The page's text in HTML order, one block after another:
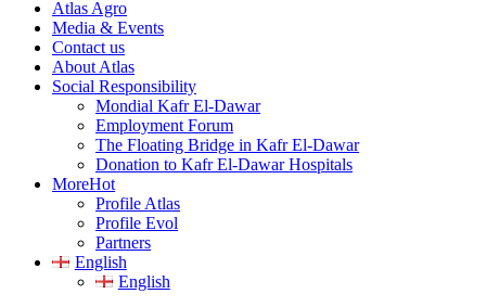
Atlas Agro
Media & Events
Contact us
About Atlas
Social Responsibility
Mondial Kafr El-Dawar
Employment Forum
The Floating Bridge in Kafr El-Dawar
Donation to Kafr El-Dawar Hospitals
MoreHot
Profile Atlas
Profile Evol
Partners
English
English